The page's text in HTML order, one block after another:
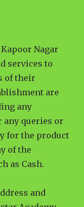
Nagar
services to
of their
are
any
any queries or
for the product
of the
as Cash.
and